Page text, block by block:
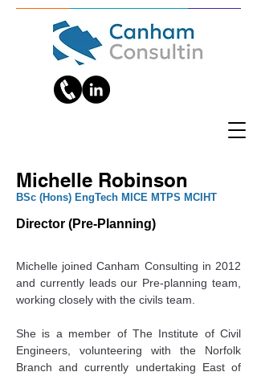
Michelle Robinson
‎BSc (Hons) EngTech MICE MTPS MCIHT
Director (Pre-Planning)
Michelle joined Canham Consulting in 2012
and currently leads our Pre-planning team,
working closely with the civils team.
She is a member of The Institute of Civil
Engineers, volunteering with the Norfolk
Branch and currently undertaking East of